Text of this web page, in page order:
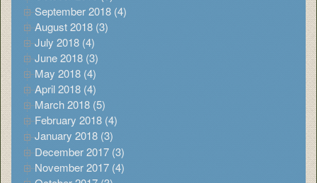
September 2018 (4)
August 2018 (3)
July 2018 (4)
June 2018 (3)
May 2018 (4)
April 2018 (4)
March 2018 (5)
February 2018 (4)
January 2018 (3)
December 2017 (3)
November 2017 (4)